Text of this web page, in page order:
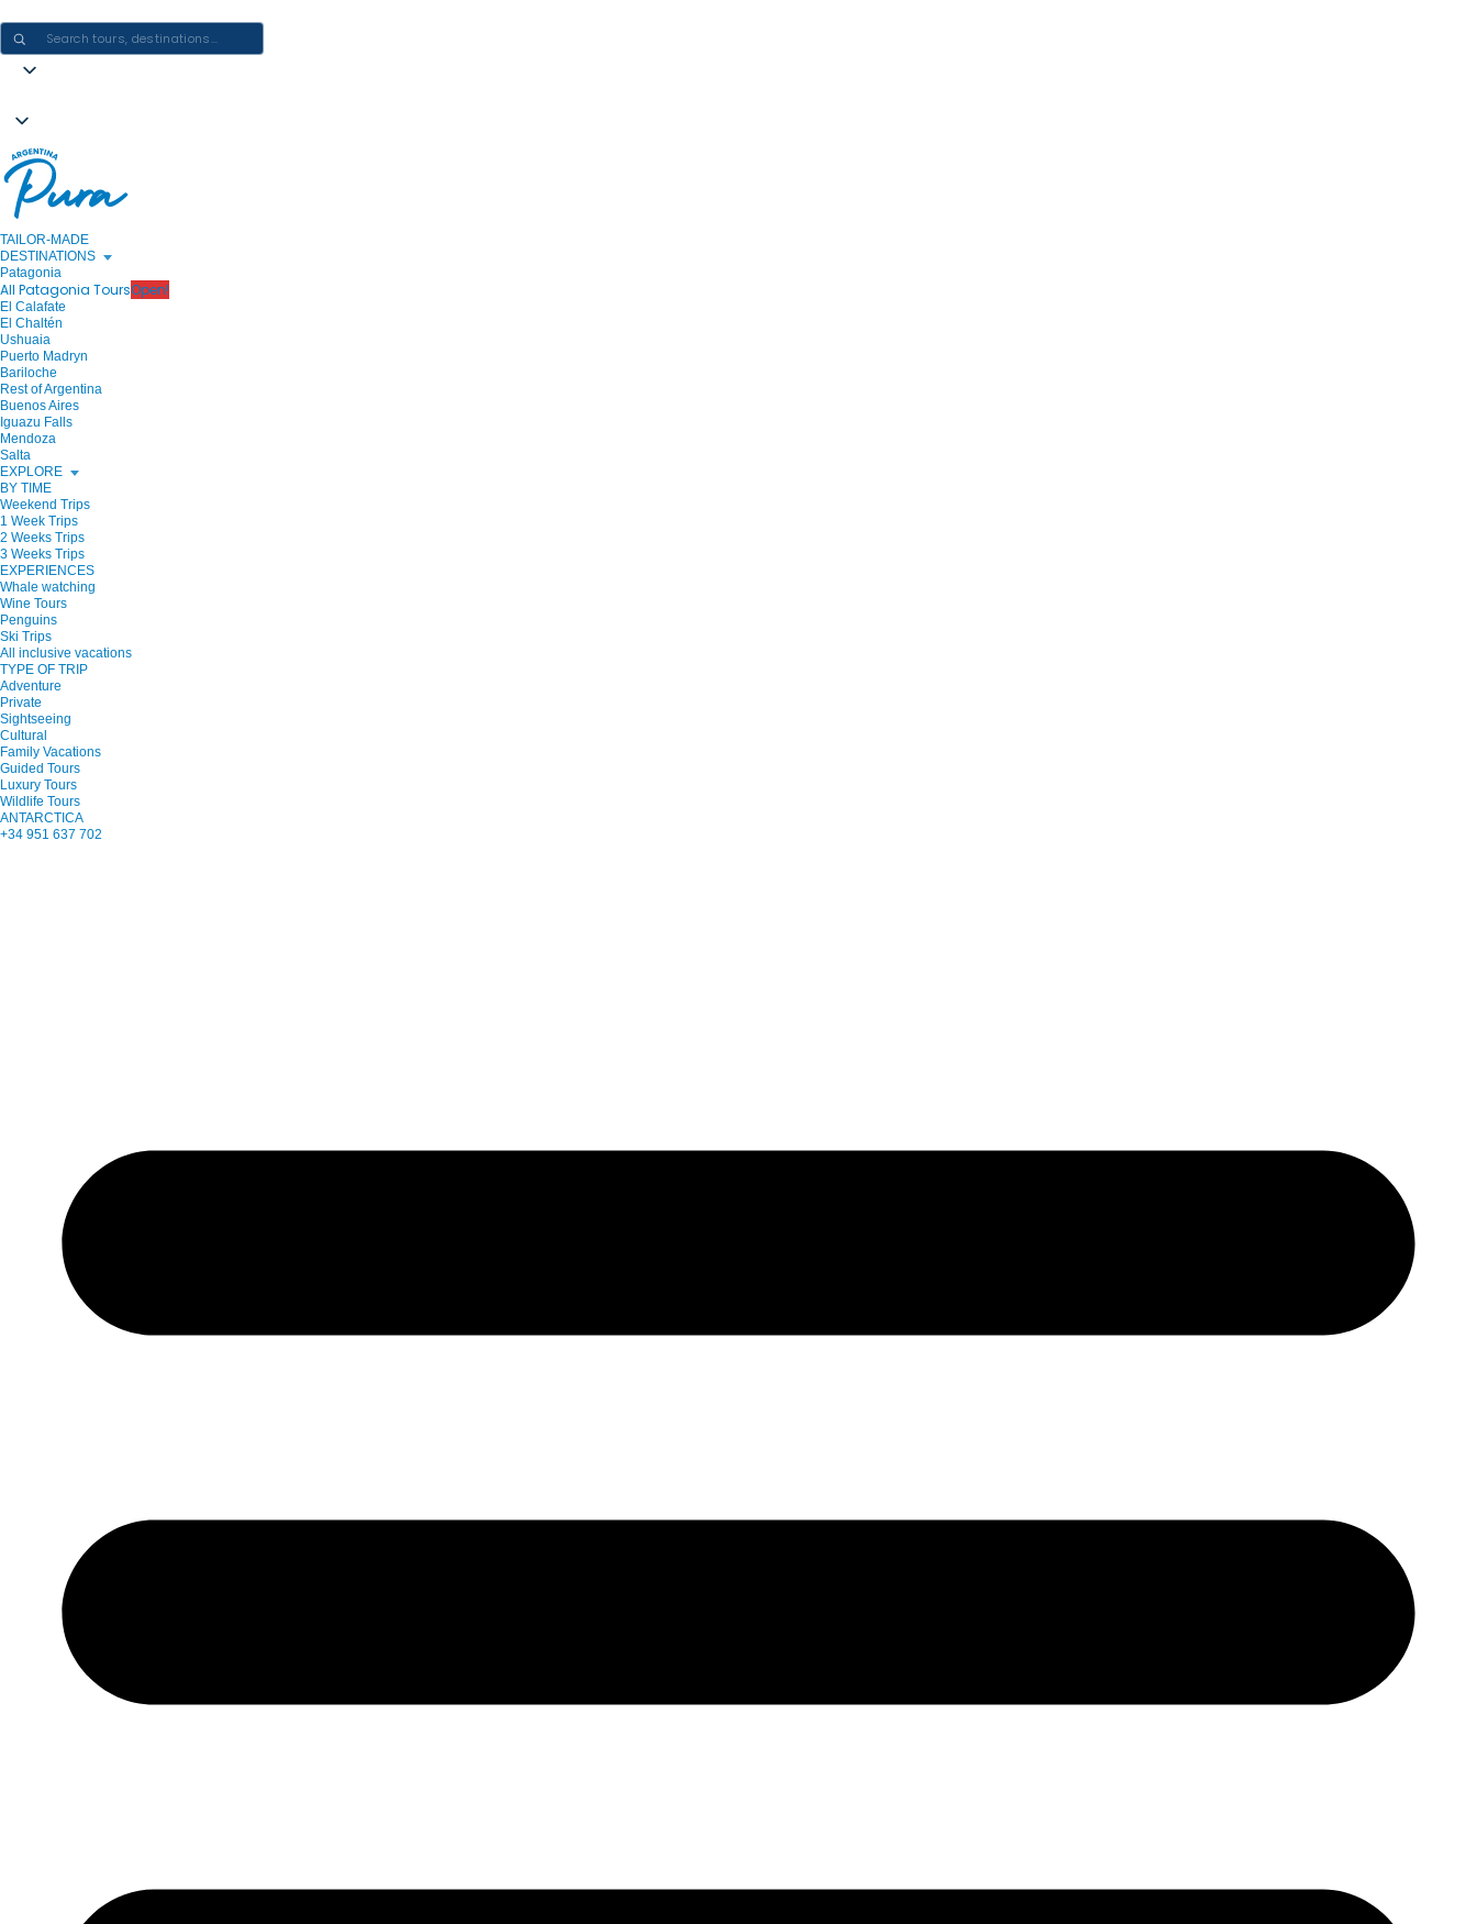
TAILOR-MADE
DESTINATIONS
Patagonia
All Patagonia ToursOpen!
El Calafate
El Chaltén
Ushuaia
Puerto Madryn
Bariloche
Rest of Argentina
Buenos Aires
Iguazu Falls
Mendoza
Salta
EXPLORE
BY TIME
Weekend Trips
1 Week Trips
2 Weeks Trips
3 Weeks Trips
EXPERIENCES
Whale watching
Wine Tours
Penguins
Ski Trips
All inclusive vacations
TYPE OF TRIP
Adventure
Private
Sightseeing
Cultural
Family Vacations
Guided Tours
Luxury Tours
Wildlife Tours
ANTARCTICA
+34 951 637 702